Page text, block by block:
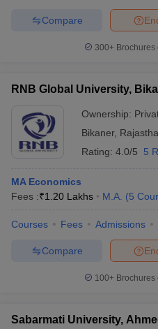
Compare
300+
RNB Global University,
Ownership:
Bikaner,
Rating: 4.0/5 5
MA Economics
Fees :₹1.20 Lakhs M.A. (5
Courses Fees Admissions
Compare
100+
Sabarmati University,